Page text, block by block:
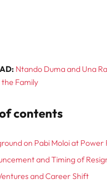
Ntando Duma and Una
Family
contents
on Pabi Moloi at Power
and Timing of
and Career Shift